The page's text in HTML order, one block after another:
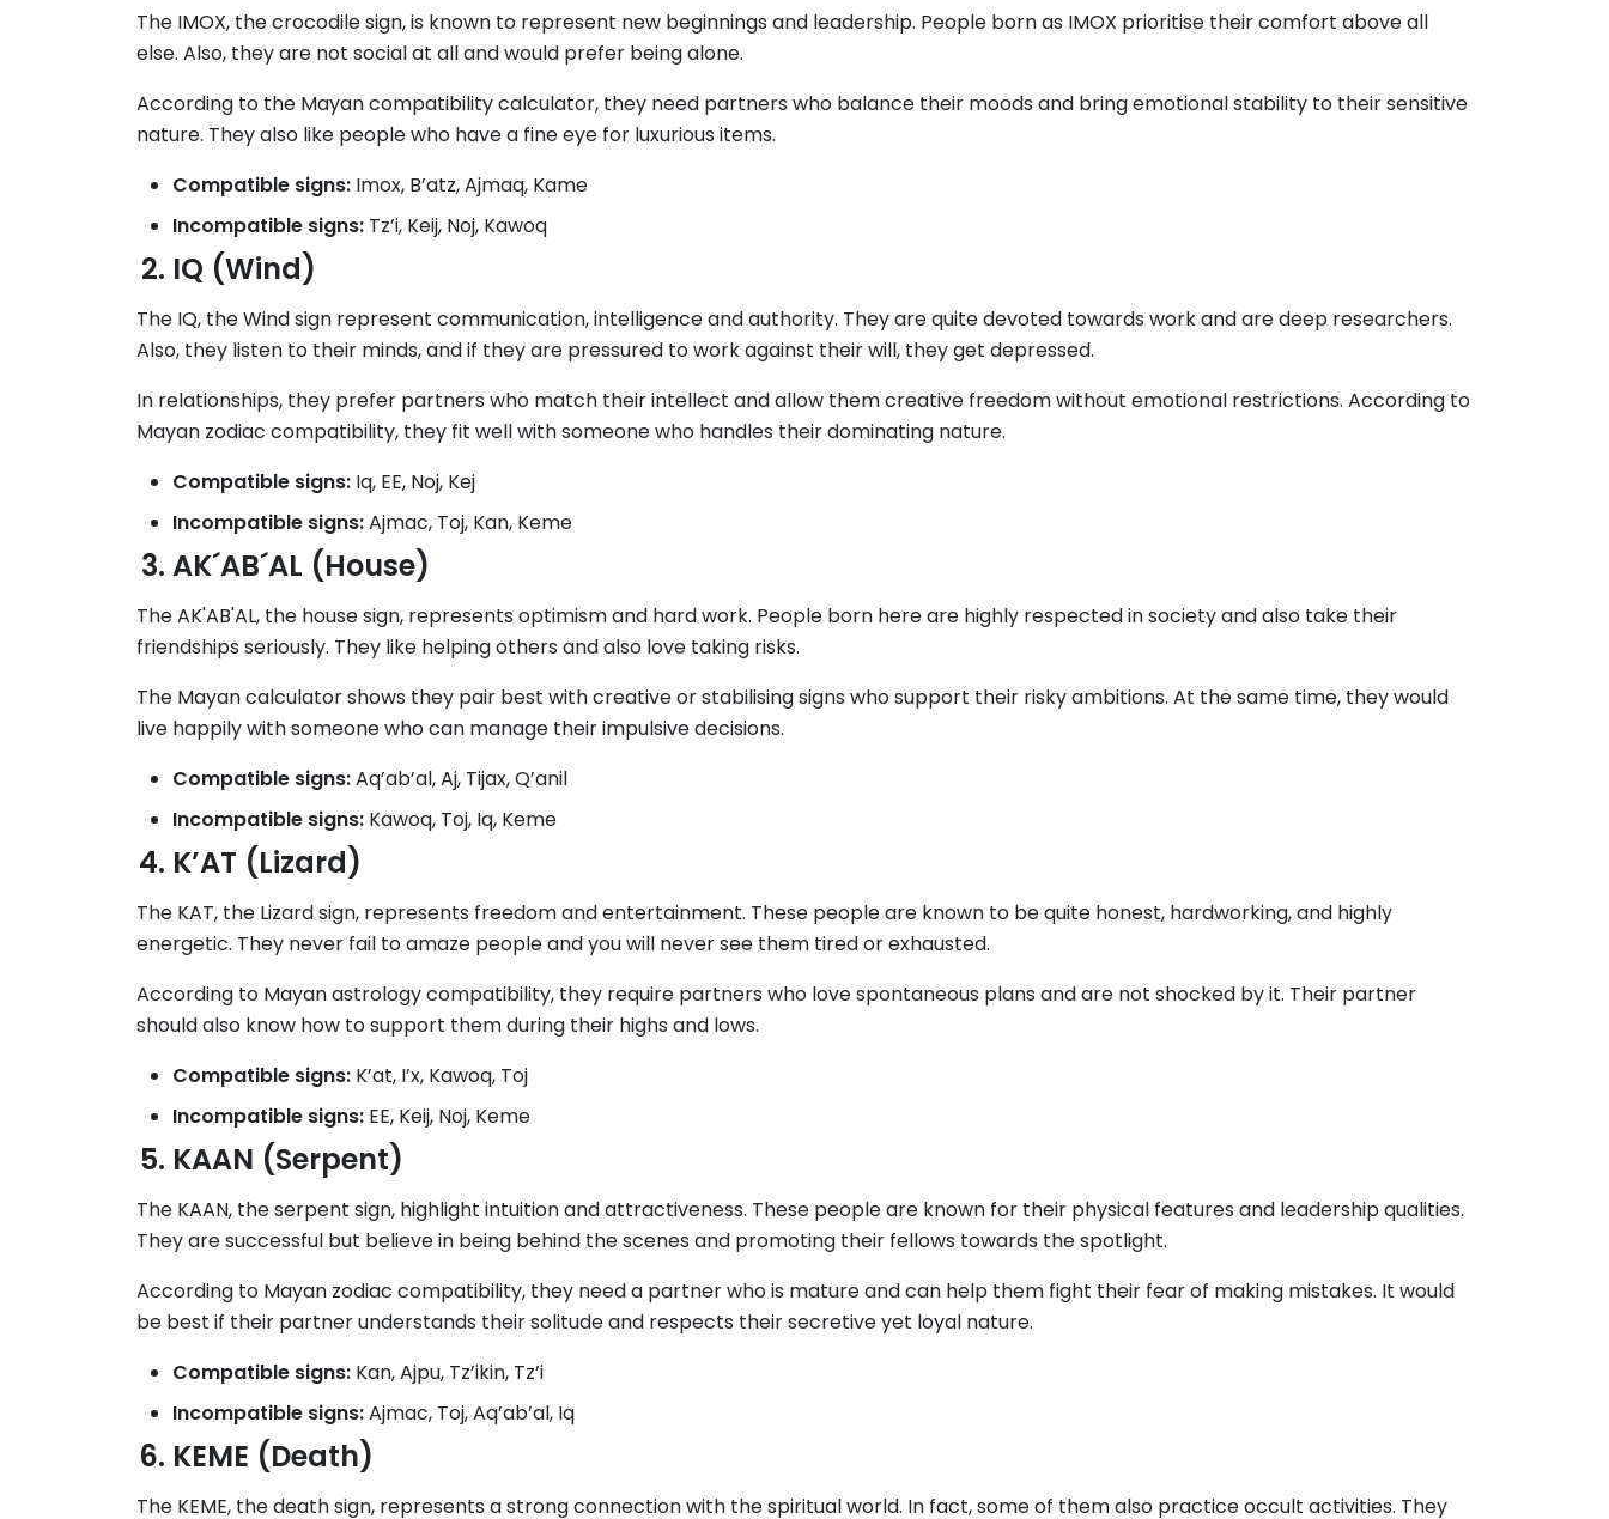
The IMOX, the crocodile sign, is known to represent new beginnings and leadership. People born as IMOX prioritise their comfort above all
else. Also, they are not social at all and would prefer being alone.
According to the Mayan compatibility calculator, they need partners who balance their moods and bring emotional stability to their sensitive
nature. They also like people who have a fine eye for luxurious items.
Compatible signs: Imox, B’atz, Ajmaq, Kame
Incompatible signs: Tz’i, Keij, Noj, Kawoq
IQ (Wind)
The IQ, the Wind sign represent communication, intelligence and authority. They are quite devoted towards work and are deep researchers.
Also, they listen to their minds, and if they are pressured to work against their will, they get depressed.
In relationships, they prefer partners who match their intellect and allow them creative freedom without emotional restrictions. According to
Mayan zodiac compatibility, they fit well with someone who handles their dominating nature.
Compatible signs: Iq, EE, Noj, Kej
Incompatible signs:Ajmac, Toj, Kan, Keme
AK´AB´AL (House)
The AK'AB'AL, the house sign, represents optimism and hard work. People born here are highly respected in society and also take their
friendships seriously. They like helping others and also love taking risks.
The Mayan calculator shows they pair best with creative or stabilising signs who support their risky ambitions. At the same time, they would
live happily with someone who can manage their impulsive decisions.
Compatible signs:Aq’ab’al, Aj, Tijax, Q’anil
Incompatible signs: Kawoq, Toj, Iq, Keme
K’AT (Lizard)
The KAT, the Lizard sign, represents freedom and entertainment. These people are known to be quite honest, hardworking, and highly
energetic. They never fail to amaze people and you will never see them tired or exhausted.
According to Mayan astrology compatibility, they require partners who love spontaneous plans and are not shocked by it. Their partner
should also know how to support them during their highs and lows.
Compatible signs: K’at, I’x, Kawoq, Toj
Incompatible signs: EE, Keij, Noj, Keme
KAAN (Serpent)
The KAAN, the serpent sign, highlight intuition and attractiveness. These people are known for their physical features and leadership qualities.
They are successful but believe in being behind the scenes and promoting their fellows towards the spotlight.
According to Mayan zodiac compatibility, they need a partner who is mature and can help them fight their fear of making mistakes. It would
be best if their partner understands their solitude and respects their secretive yet loyal nature.
Compatible signs: Kan, Ajpu, Tz’ikin, Tz’i
Incompatible signs:Ajmac, Toj, Aq’ab’al, Iq
KEME (Death)
The KEME, the death sign, represents a strong connection with the spiritual world. In fact, some of them also practice occult activities. They